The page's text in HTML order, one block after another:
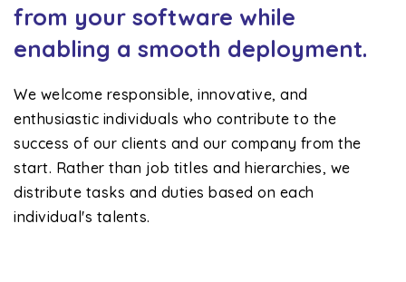
from your software while
enabling a smooth deployment.
We welcome responsible, innovative, and
enthusiastic individuals who contribute to the
success of our clients and our company from the
start. Rather than job titles and hierarchies, we
distribute tasks and duties based on each
individual's talents.